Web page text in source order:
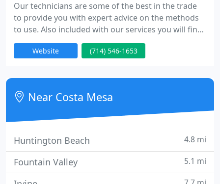
Our technicians are some of the best in the trade
to provide you with expert advice on the methods
to use. Also included with our services you will find
efficiency and prompt reaction from our highly
skilled service technicians.
Website (714) 546-1653
Near Costa Mesa
Huntington Beach 4.8 mi
Fountain Valley 5.1 mi